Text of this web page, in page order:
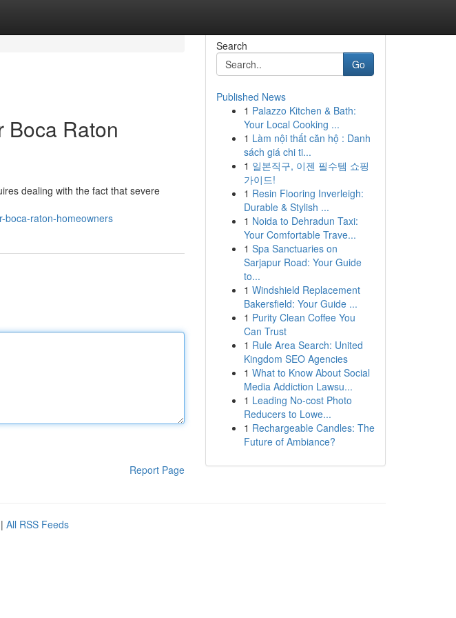
Boca Raton
dealing with the fact that severe
boca-raton-homeowners
Report Page
Search
Go
Published News
1 Palazzo Kitchen & Bath:
Your Local Cooking ...
1 Làm nội thất căn hộ : Danh
sách giá chi ti...
1 일본직구, 이젠 필수템 쇼핑
가이드!
1 Resin Flooring Inverleigh:
Durable & Stylish ...
1 Noida to Dehradun Taxi:
Your Comfortable Trave...
1 Spa Sanctuaries on
Sarjapur Road: Your Guide
to...
1 Windshield Replacement
Bakersfield: Your Guide ...
1 Purity Clean Coffee You
Can Trust
1 Rule Area Search: United
Kingdom SEO Agencies
1 What to Know About Social
Media Addiction Lawsu...
1 Leading No-cost Photo
Reducers to Lowe...
1 Rechargeable Candles: The
Future of Ambiance?
| All RSS Feeds